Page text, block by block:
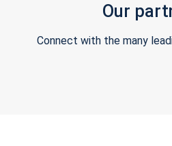
Our
Connect with the many